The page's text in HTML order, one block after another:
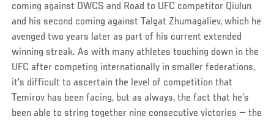
coming against DWCS and Road to UFC competitor Qiulun
and his second coming against Talgat Zhumagaliev, which he
avenged two years later as part of his current extended
winning streak. As with many athletes touching down in the
UFC after competing internationally in smaller federations,
it’s difficult to ascertain the level of competition that
Temirov has been facing, but as always, the fact that he’s
been able to string together nine consecutive victories — the